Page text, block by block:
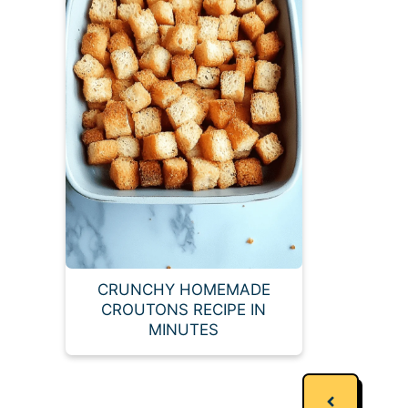
CRUNCHY HOMEMADE
CROUTONS RECIPE IN
MINUTES